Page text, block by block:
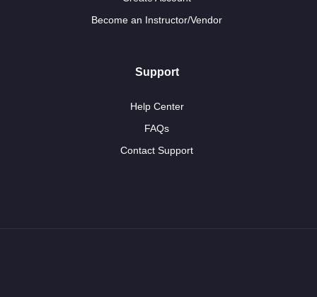
Become an Instructor/Vendor
Support
Help Center
FAQs
Contact Support